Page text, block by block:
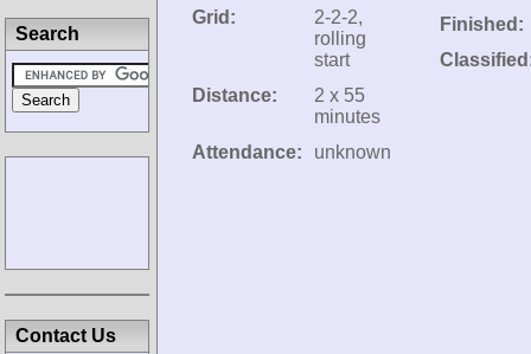
Grid:
2-2-2,
rolling
start
Distance:
2 x 55
minutes
Attendance:
unknown
Finished:
Search
Contact Us